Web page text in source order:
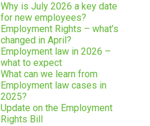
Why is July 2026 a key date
for new employees?
Employment Rights – what’s
changed in April?
Employment law in 2026 –
what to expect
What can we learn from
Employment law cases in
2025?
Update on the Employment
Rights Bill